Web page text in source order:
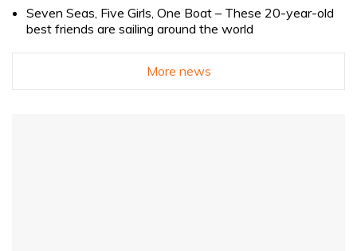
Seven Seas, Five Girls, One Boat – These 20-year-old
best friends are sailing around the world
More news